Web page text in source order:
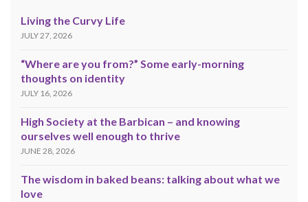
Living the Curvy Life
JULY 27, 2026
“Where are you from?” Some early-morning
thoughts on identity
JULY 16, 2026
High Society at the Barbican – and knowing
ourselves well enough to thrive
JUNE 28, 2026
The wisdom in baked beans: talking about what we
love